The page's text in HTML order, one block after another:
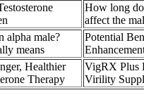
How long
affect the
alpha male?
means
Potential
Healthier
Therapy
VigRX Plus
Virility